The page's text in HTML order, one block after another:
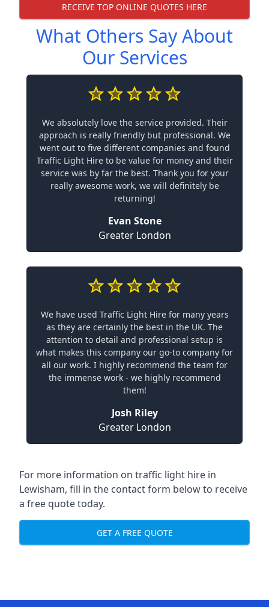
RECEIVE TOP ONLINE QUOTES HERE
What Others Say About
Our Services
We absolutely love the service provided. Their
approach is really friendly but professional. We
went out to five different companies and found
Traffic Light Hire to be value for money and their
service was by far the best. Thank you for your
really awesome work, we will definitely be
returning!
Evan Stone
Greater London
We have used Traffic Light Hire for many years
as they are certainly the best in the UK. The
attention to detail and professional setup is
what makes this company our go-to company for
all our work. I highly recommend the team for
the immense work - we highly recommend
them!
Josh Riley
Greater London
For more information on traffic light hire in
Lewisham, fill in the contact form below to receive
a free quote today.
GET A FREE QUOTE